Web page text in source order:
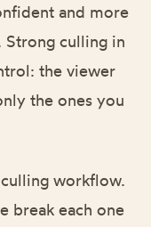
and more
Strong culling in
the viewer
the ones you
workflow.
break each one